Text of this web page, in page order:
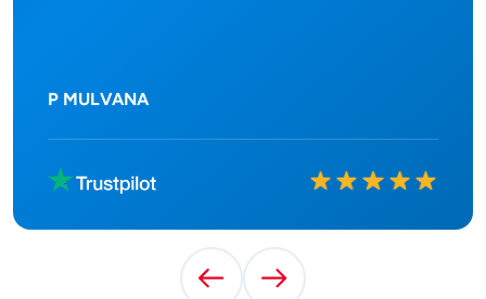
P MULVANA
Rated10 out of
Previous Testimonial
Next Testimonial